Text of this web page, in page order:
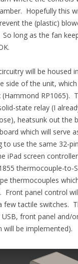
Hopefully this
the (plastic)
long as the fan
will be housed
side of the unit,
RP1065).
state relay (I
heatsunk out the
which will serve
use the same 32-
iPad screen
thermocouple-to-
thermocouples
Front panel control
few tactile switches.
front panel and/
will be implemented).